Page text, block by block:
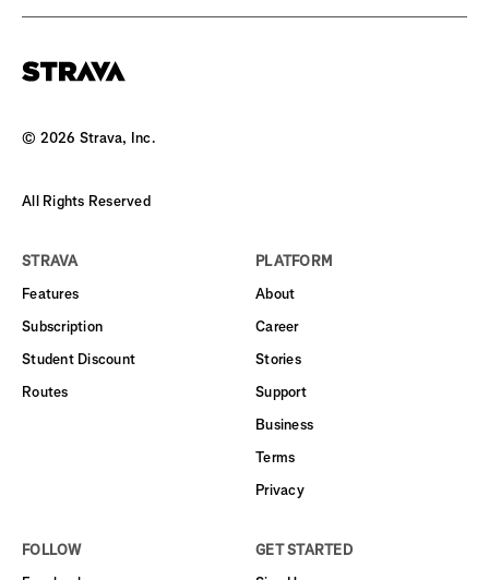
© 2026 Strava, Inc.
All Rights Reserved
STRAVA
Features
Subscription
Student Discount
Routes
PLATFORM
About
Career
Stories
Support
Business
Terms
Privacy
FOLLOW
GET STARTED